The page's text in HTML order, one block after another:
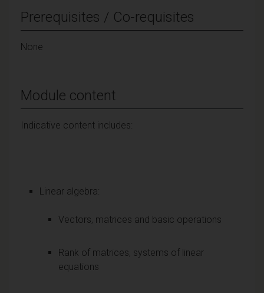
Prerequisites / Co-requisites
None
Module content
Indicative content includes:
Linear algebra:
Vectors, matrices and basic operations
Rank of matrices, systems of linear
equations